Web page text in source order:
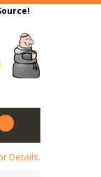
Details.